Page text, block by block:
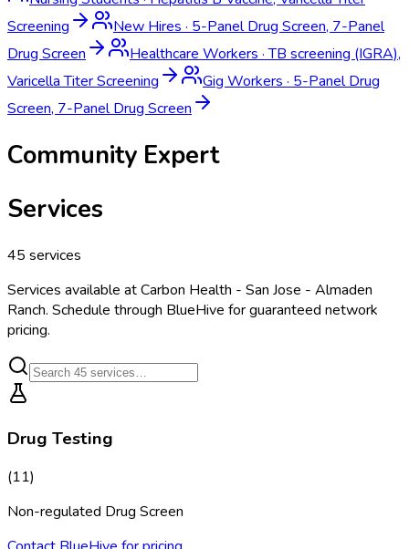
Screening
New Hires · 5-Panel Drug Screen, 7-Panel
Drug Screen
Healthcare Workers ·TB screening (IGRA),
Varicella Titer Screening
Gig Workers · 5-Panel Drug
Screen, 7-Panel Drug Screen
Community Expert
Services
45 services
Services available atCarbon Health - San Jose - Almaden
Ranch. Schedule through BlueHive for guaranteed network
pricing.
Drug Testing
(11)
Non-regulated Drug Screen